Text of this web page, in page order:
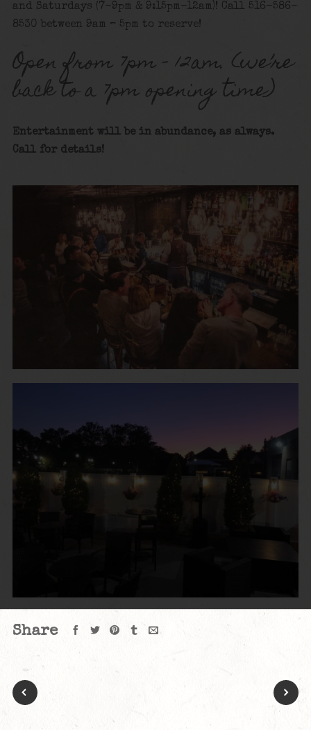
and Saturdays (7-9pm & 9:15pm-12am)! Call 516-586-
8530 between 9am – 5pm to reserve!
Open from 7pm – 12am. (we’re
back to a 7pm opening time)
Entertainment will be in abundance, as always.
Call for details!
Share